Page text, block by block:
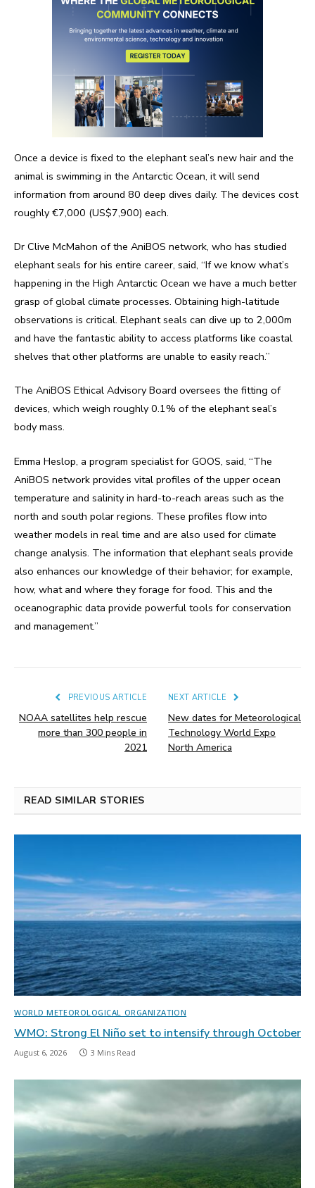
Once a device is fixed to the elephant seal’s new hair and the
animal is swimming in the Antarctic Ocean, it will send
information from around 80 deep dives daily. The devices cost
roughly €7,000 (US$7,900) each.
Dr Clive McMahon of the AniBOS network, who has studied
elephant seals for his entire career, said, “If we know what’s
happening in the High Antarctic Ocean we have a much better
grasp of global climate processes. Obtaining high-latitude
observations is critical. Elephant seals can dive up to 2,000m
and have the fantastic ability to access platforms like coastal
shelves that other platforms are unable to easily reach.”
The AniBOS Ethical Advisory Board oversees the fitting of
devices, which weigh roughly 0.1% of the elephant seal’s
body mass.
Emma Heslop, a program specialist for GOOS, said, “The
AniBOS network provides vital profiles of the upper ocean
temperature and salinity in hard-to-reach areas such as the
north and south polar regions. These profiles flow into
weather models in real time and are also used for climate
change analysis. The information that elephant seals provide
also enhances our knowledge of their behavior; for example,
how, what and where they forage for food. This and the
oceanographic data provide powerful tools for conservation
and management.”
PREVIOUS ARTICLE
NOAA satellites help rescue
more than 300 people in
2021
NEXT ARTICLE
New dates for Meteorological
Technology World Expo
North America
READ SIMILAR STORIES
WORLD METEOROLOGICAL ORGANIZATION
WMO: Strong El Niño set to intensify through October
August 6, 2026 3 Mins Read